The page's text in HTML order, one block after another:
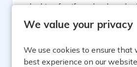
We value your privacy
We use cookies to ensure that
best experience on our
looking for. If you
vacancy may have expired.
View